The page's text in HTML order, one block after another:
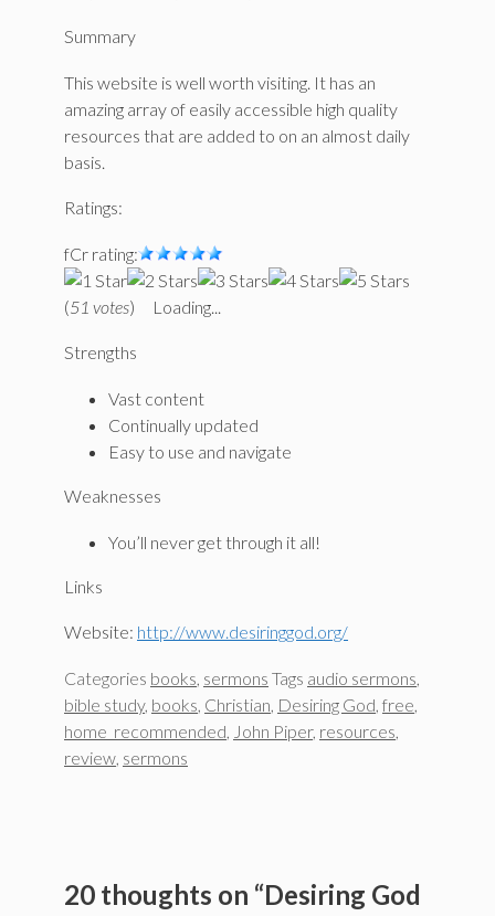
Summary
This website is well worth visiting. It has an
amazing array of easily accessible high quality
resources that are added to on an almost daily
basis.
Ratings:
fCr rating:
(51 votes) Loading...
Strengths
Vast content
Continually updated
Easy to use and navigate
Weaknesses
You’ll never get through it all!
Links
Website: http://www.desiringgod.org/
Categories books sermons Tags audio sermons
bible study, books Christian Desiring God free
home_recommended
John Piper, resources
review sermons
20 thoughts on “Desiring God